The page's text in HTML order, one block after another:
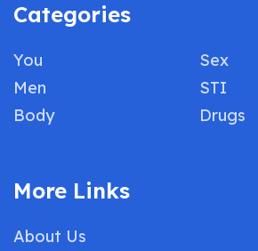
Categories
You
Men
Body
Sex
STI
Drugs
More Links
About Us